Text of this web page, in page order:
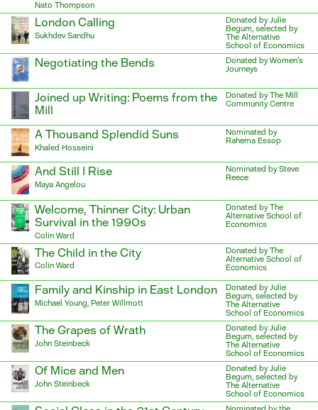
Nato Thompson
London Calling
Sukhdev Sandhu
Donated by Julie
Begum, selected by
The Alternative
School of Economics
Negotiating the Bends
Donated by Women's
Journeys
Joined up Writing: Poems from the
Mill
Donated by The Mill
Community Centre
A Thousand Splendid Suns
Khaled Hosseini
Nominated by
Rahema Essop
And Still I Rise
Maya Angelou
Nominated by Steve
Reece
Welcome, Thinner City: Urban
Survival in the 1990s
Colin Ward
Donated by The
Alternative School of
Economics
The Child in the City
Colin Ward
Donated by The
Alternative School of
Economics
Family and Kinship in East London
Michael Young, Peter Willmott
Donated by Julie
Begum, selected by
The Alternative
School of Economics
The Grapes of Wrath
John Steinbeck
Donated by Julie
Begum, selected by
The Alternative
School of Economics
Of Mice and Men
John Steinbeck
Donated by Julie
Begum, selected by
The Alternative
School of Economics